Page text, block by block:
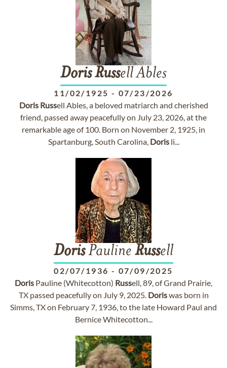
DorisRussell Ables
11/02/1925 - 07/23/2026
Doris Russell Ables, a beloved matriarch and cherished
friend, passed away peacefully on July 23, 2026, at the
remarkable age of 100. Born on November 2, 1925, in
Spartanburg, South Carolina, Dorisli...
DorisPauline Russell
02/07/1936 - 07/09/2025
Doris Pauline (Whitecotton) Russell, 89, of Grand Prairie,
TX passed peacefully on July 9, 2025. Doriswas born in
Simms, TX on February 7, 1936, to the late Howard Paul and
Bernice Whitecotton...